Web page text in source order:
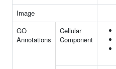
Image
GO
Annotations
Cellular
Component